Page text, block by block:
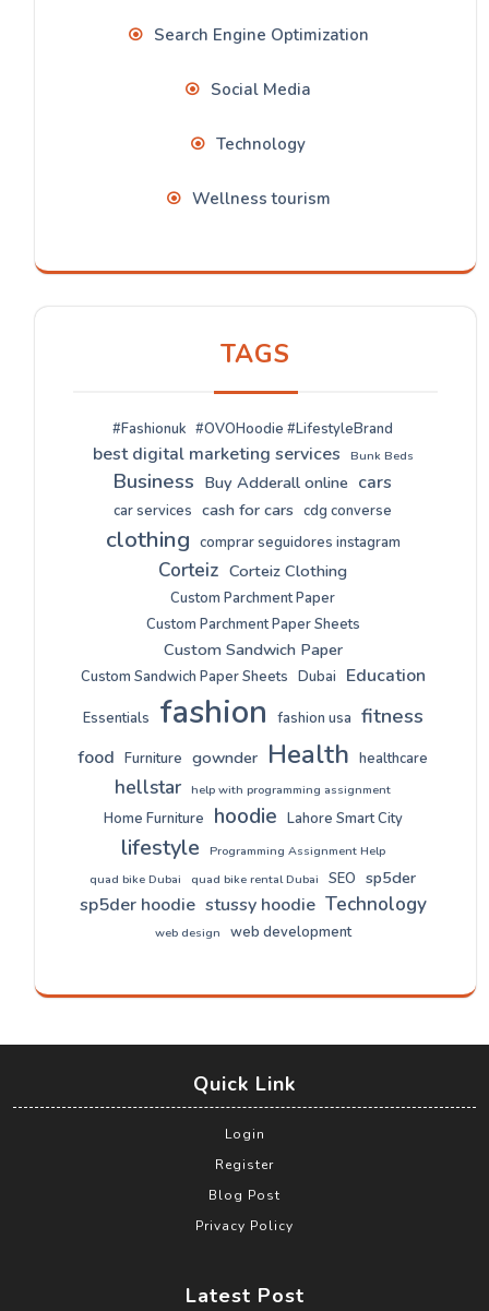
Search Engine Optimization
Social Media
Technology
Wellness tourism
TAGS
#Fashionuk #OVOHoodie #LifestyleBrand
best digital marketing services Bunk Beds
Business Buy Adderall online cars
car services cash for cars cdg converse
clothing comprar seguidores instagram
Corteiz Corteiz Clothing
Custom Parchment Paper
Custom Parchment Paper Sheets
Custom Sandwich Paper
Custom Sandwich Paper Sheets Dubai Education
Essentials fashion fashion usa fitness
food Furniture gownder Health healthcare
hellstar help with programming assignment
Home Furniture hoodie Lahore Smart City
lifestyle
Programming Assignment Help
quad bike Dubai
quad bike rental Dubai SEO sp5der
sp5der hoodie stussy hoodie Technology
web design web development
Quick Link
Login
Register
Blog Post
Privacy Policy
Latest Post